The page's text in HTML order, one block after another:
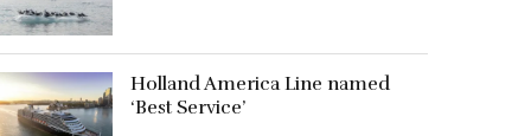
Holland America Line named
‘Best Service’